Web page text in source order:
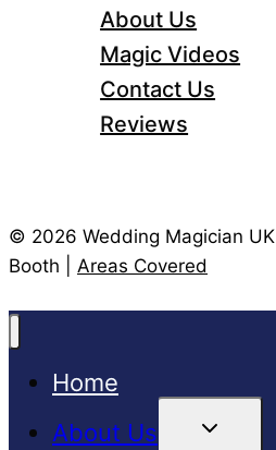
About Us
Magic Videos
Contact Us
Reviews
© 2026 Wedding Magician
Booth | Areas Covered
Home
About Us
Toggle